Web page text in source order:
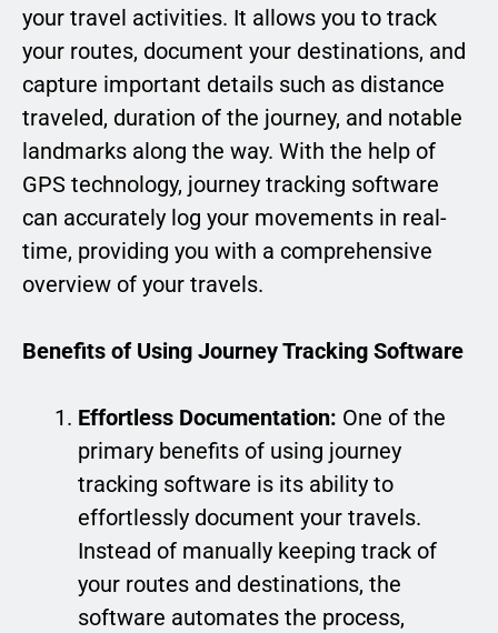
your travel activities. It allows you to track
your routes, document your destinations, and
capture important details such as distance
traveled, duration of the journey, and notable
landmarks along the way. With the help of
GPS technology, journey tracking software
can accurately log your movements in real-
time, providing you with a comprehensive
overview of your travels.
Benefits of Using Journey Tracking Software
Effortless Documentation: One of the
primary benefits of using journey
tracking software is its ability to
effortlessly document your travels.
Instead of manually keeping track of
your routes and destinations, the
software automates the process,